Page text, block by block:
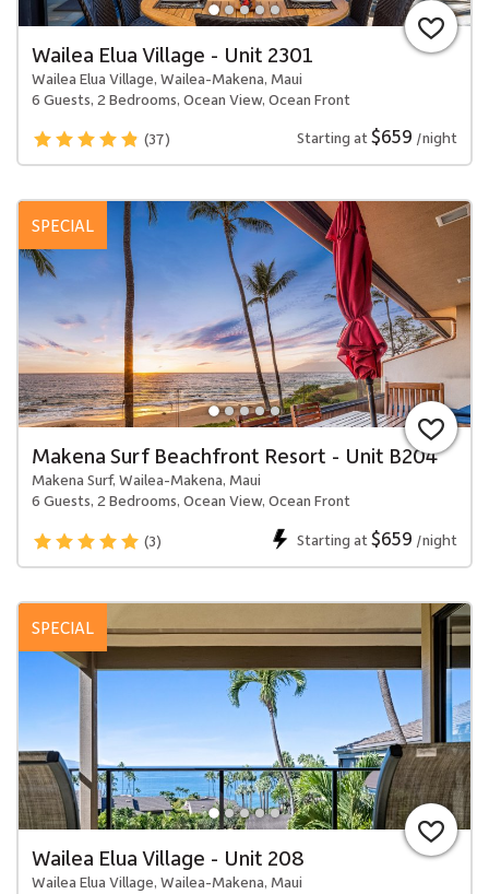
Wailea Elua Village - Unit 2301
Wailea Elua Village, Wailea-Makena, Maui
6 Guests, 2 Bedrooms, Ocean View, Ocean Front
(37)
Starting at$659 /night
SPECIAL
Makena Surf Beachfront Resort - Unit B204
Makena Surf, Wailea-Makena, Maui
6 Guests, 2 Bedrooms, Ocean View, Ocean Front
(3)
Starting at$659 /night
SPECIAL
Wailea Elua Village - Unit 208
Wailea Elua Village, Wailea-Makena, Maui